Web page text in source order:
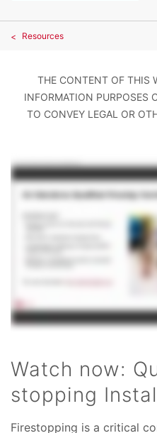
Resources
THE CONTENT OF THIS
INFORMATION PURPOSES
TO CONVEY LEGAL OR
Watch now:
stopping
Firestopping is a critical